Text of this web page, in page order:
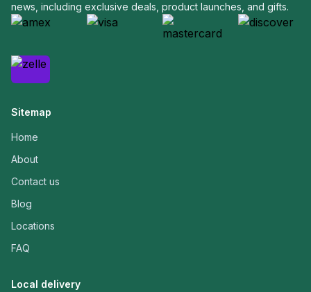
news, including exclusive deals, product launches, and gifts.
Sitemap
Home
About
Contact us
Blog
Locations
FAQ
Local delivery